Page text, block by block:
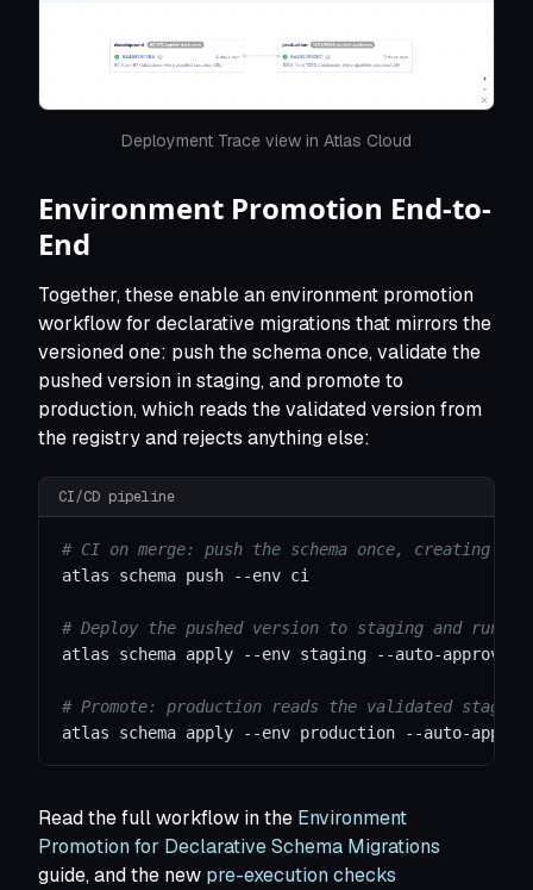
Deployment Trace view in Atlas Cloud
Environment Promotion End-to-
End
Together, these enable an environment promotion
workflow for declarative migrations that mirrors the
versioned one: push the schema once, validate the
pushed version in staging, and promote to
production, which reads the validated version from
the registry and rejects anything else:
CI/CD pipeline
# CI on merge: push the schema once, creating
atlas schema push
--env ci
# Deploy the pushed version to staging and run
atlas schema apply
--env staging --auto-approve
# Promote: production reads the validated
atlas schema apply
--env production --auto-
Read the full workflow in the Environment
Promotion for Declarative Schema Migrations
guide, and the new pre-execution checks